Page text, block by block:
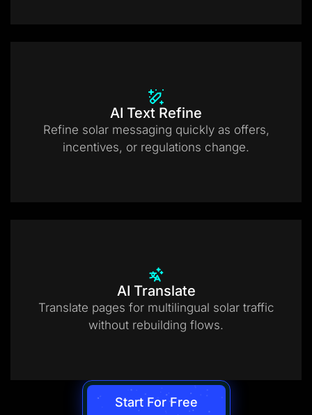
AI Text Refine
Refine solar messaging quickly as offers,
incentives, or regulations change.
AI Translate
Translate pages for multilingual solar traffic
without rebuilding flows.
Start For Free